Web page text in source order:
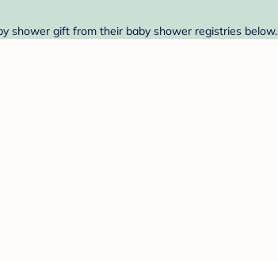
shower gift from their baby shower registries below.